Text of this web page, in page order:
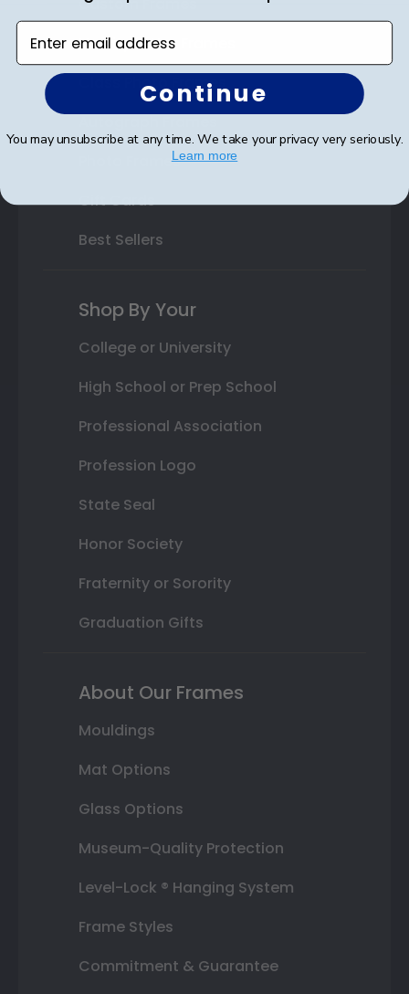
Varsity Letter Frames
Class Photo Frames
Photo Frames
Gift Cards
Best Sellers
Shop By Your
College or University
High School or Prep School
Professional Association
Profession Logo
State Seal
Honor Society
Fraternity or Sorority
Graduation Gifts
About Our Frames
Mouldings
Mat Options
Glass Options
Museum-Quality Protection
Level-Lock ® Hanging System
Frame Styles
Commitment & Guarantee
Enter email address
Continue
You may unsubscribe at any time. We take your privacy very seriously.
Learn more